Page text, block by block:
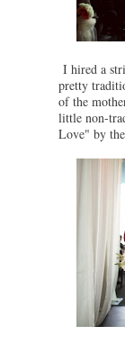
I hired a
pretty
of the
little non-
Love" by